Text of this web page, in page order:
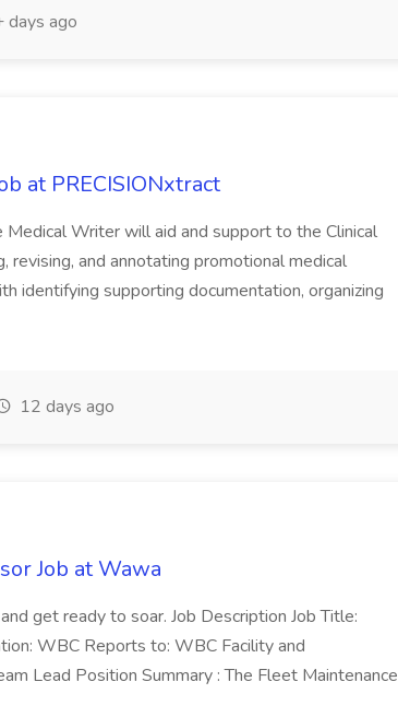
days ago
at PRECISIONxtract
Medical Writer will aid and support to the Clinical
revising, and annotating promotional medical
identifying supporting documentation, organizing
12 days ago
Job at Wawa
get ready to soar. Job Description Job Title:
WBC Reports to: WBC Facility and
Lead Position Summary : The Fleet Maintenance